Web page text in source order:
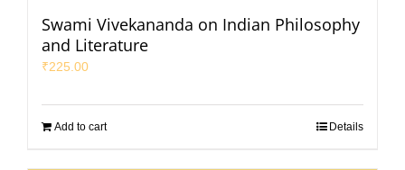
Swami Vivekananda on Indian Philosophy
and Literature
₹225.00
Add to cart Details